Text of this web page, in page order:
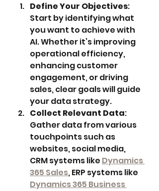
Define Your Objectives:
Start by identifying what
you want to achieve with
AI. Whether it’s improving
operational efficiency,
enhancing customer
engagement, or driving
sales, clear goals will guide
your data strategy.
Collect Relevant Data:
Gather data from various
touchpoints such as
websites, social media,
CRM systems like Dynamics
365 Sales, ERP systems like
Dynamics 365 Business